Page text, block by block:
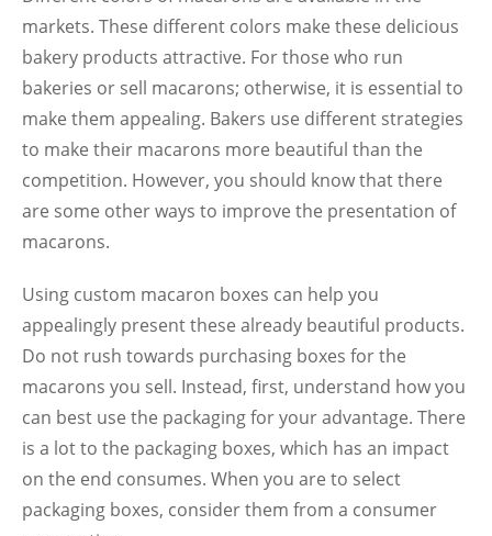
markets. These different colors make these delicious
bakery products attractive. For those who run
bakeries or sell macarons; otherwise, it is essential to
make them appealing. Bakers use different strategies
to make their macarons more beautiful than the
competition. However, you should know that there
are some other ways to improve the presentation of
macarons.
Using custom macaron boxes can help you
appealingly present these already beautiful products.
Do not rush towards purchasing boxes for the
macarons you sell. Instead, first, understand how you
can best use the packaging for your advantage. There
is a lot to the packaging boxes, which has an impact
on the end consumes. When you are to select
packaging boxes, consider them from a consumer